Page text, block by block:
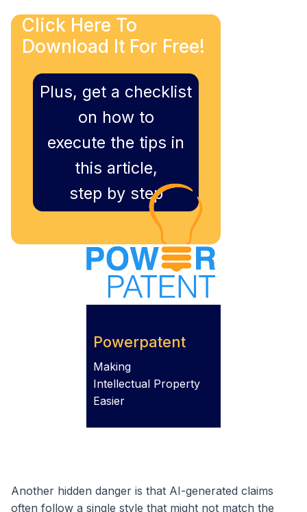
Click Here To
Download It For Free!
Plus, get a checklist
on how to
execute the tips in
this article,
step by step
Powerpatent
Making
Intellectual Property
Easier
Another hidden danger is that AI-generated claims
often follow a single style that might not match the